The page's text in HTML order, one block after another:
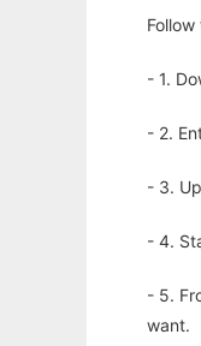
- 1.
- 2.
- 3.
- 4.
- 5.
want.